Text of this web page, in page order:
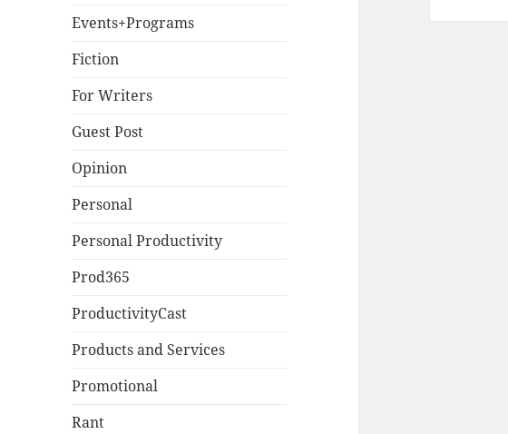
Events+Programs
Fiction
For Writers
Guest Post
Opinion
Personal
Personal Productivity
Prod365
ProductivityCast
Products and Services
Promotional
Rant